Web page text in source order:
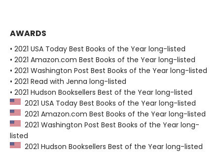
AWARDS
• 2021 USA Today Best Books of the Year long-listed
• 2021 Amazon.com Best Books of the Year long-listed
• 2021 Washington Post Best Books of the Year long-listed
• 2021 Read with Jenna long-listed
• 2021 Hudson Booksellers Best of the Year long-listed
2021 USA Today Best Books of the Year long-listed
2021 Amazon.com Best Books of the Year long-listed
2021 Washington Post Best Books of the Year long-
listed
2021 Hudson Booksellers Best of the Year long-listed